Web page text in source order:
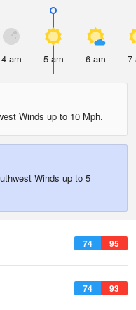
4 am 5 am 6 am 7
Winds up to 10 Mph.
Winds up to 5
74 95
74 93